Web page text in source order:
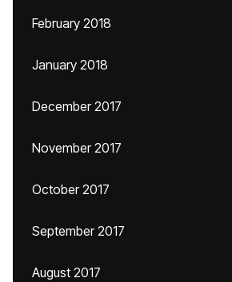
February 2018
January 2018
December 2017
November 2017
October 2017
September 2017
August 2017